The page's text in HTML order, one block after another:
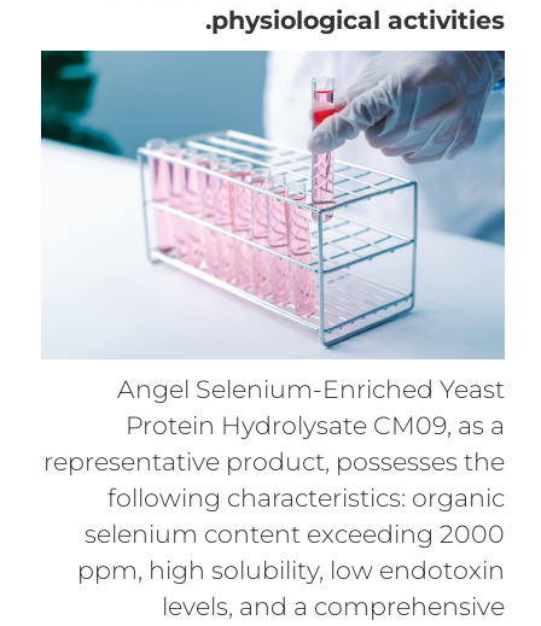
physiological activities.
Angel Selenium-Enriched Yeast
Protein Hydrolysate CM09, as a
representative product, possesses the
following characteristics: organic
selenium content exceeding 2000
ppm, high solubility, low endotoxin
levels, and a comprehensive